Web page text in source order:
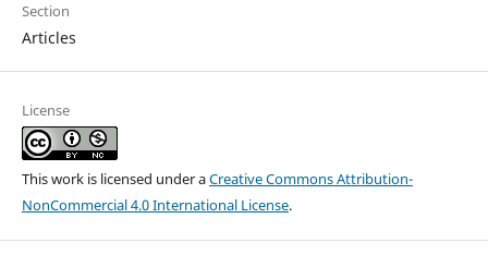
Section
Articles
License
This work is licensed under aCreative Commons Attribution-
NonCommercial 4.0 International License.